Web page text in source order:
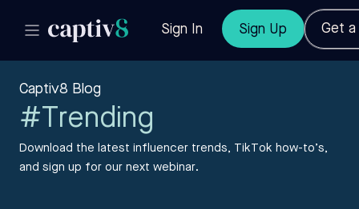
Sign In Sign Up Get a
Captiv8 Blog
#Trending
Download the latest influencer trends, TikTok how-to’s,
and sign up for our next webinar.